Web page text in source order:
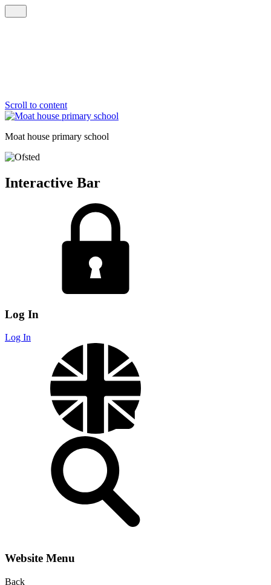
Scroll to content
Moat house primary school
Interactive Bar
Log In
Log In
Website Menu
Back